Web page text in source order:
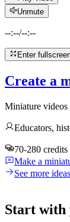
Unmute
--:--/--:--
Enter
Create a
Miniature videos
Educators,
70-280 credits
Make a
See more ideas
Start with